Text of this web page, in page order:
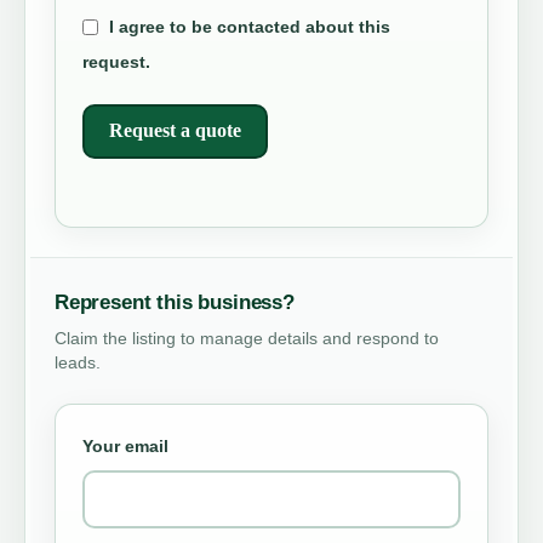
I agree to be contacted about this
request.
Request a quote
Represent this business?
Claim the listing to manage details and respond to
leads.
Your email